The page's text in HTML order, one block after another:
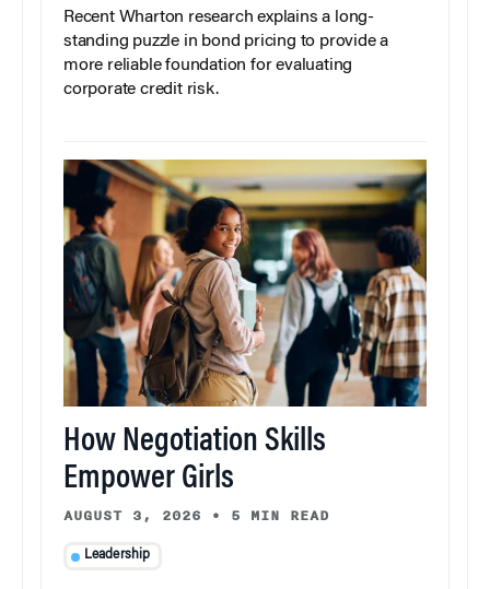
Recent Wharton research explains a long-
standing puzzle in bond pricing to provide a
more reliable foundation for evaluating
corporate credit risk.
How Negotiation Skills
Empower Girls
AUGUST 3, 2026 • 5 MIN READ
Leadership